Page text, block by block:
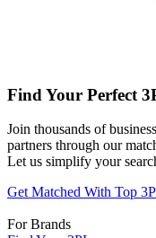
Find Your Perfect
Join thousands of
partners through our
Let us simplify your
Get Matched With Top
For Brands